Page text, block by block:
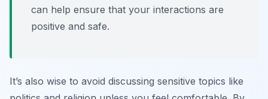
can help ensure that your interactions are
positive and safe.
It’s also wise to avoid discussing sensitive topics like